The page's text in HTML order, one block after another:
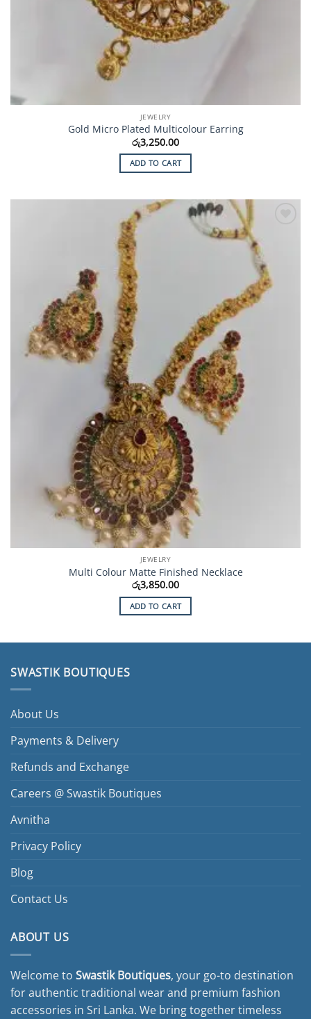
JEWELRY
Gold Micro Plated Multicolour Earring
රු3,250.00
ADD TO CART
JEWELRY
Multi Colour Matte Finished Necklace
රු3,850.00
ADD TO CART
SWASTIK BOUTIQUES
About Us
Payments & Delivery
Refunds and Exchange
Careers @ Swastik Boutiques
Avnitha
Privacy Policy
Blog
Contact Us
ABOUT US
Welcome to Swastik Boutiques, your go-to destination
for authentic traditional wear and premium fashion
accessories in Sri Lanka. We bring together timeless